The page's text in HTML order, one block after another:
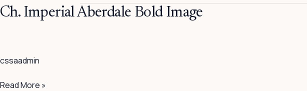
Ch. Imperial Aberdale Bold Image
cssaadmin
Ch.
Image
Read More »